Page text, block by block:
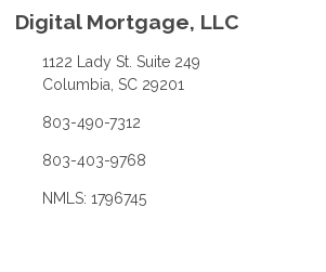
Digital Mortgage, LLC
1122 Lady St. Suite 249
Columbia, SC 29201
803-490-7312
803-403-9768
NMLS: 1796745